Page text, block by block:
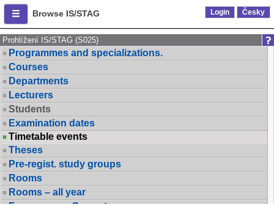
Browse IS/STAG Login Česky
Prohlížení IS/STAG (S025)
Programmes and specializations.
Courses
Departments
Lecturers
Students
Examination dates
Timetable events
Theses
Pre-regist. study groups
Rooms
Rooms – all year